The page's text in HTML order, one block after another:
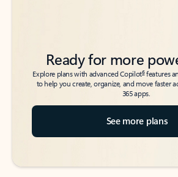
Ready for more
Explore plans with advanced Copilot6features
to help you create, organize, and move faster
365 apps.
See more plans